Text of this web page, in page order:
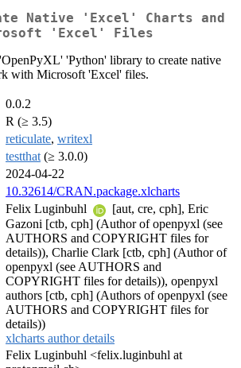
Native 'Excel' Charts and
'Excel' Files
'Python' library to create native
with Microsoft 'Excel' files.
0.0.2
R (≥ 3.5)
reticulate, writexl
testthat (≥ 3.0.0)
2024-04-22
10.32614/CRAN.package.xlcharts
Felix Luginbuhl
[aut, cre, cph], Eric
Gazoni [ctb, cph] (Author of openpyxl (see
AUTHORS and COPYRIGHT files for
details)), Charlie Clark [ctb, cph] (Author of
openpyxl (see AUTHORS and
COPYRIGHT files for details)), openpyxl
authors [ctb, cph] (Authors of openpyxl (see
AUTHORS and COPYRIGHT files for
details))
xlcharts author details
Felix Luginbuhl <felix.luginbuhl at